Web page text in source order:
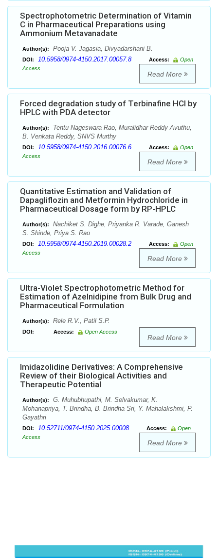
Spectrophotometric Determination of Vitamin
C in Pharmaceutical Preparations using
Ammonium Metavanadate
Author(s): Pooja V. Jagasia, Divyadarshani B.
DOI: 10.5958/0974-4150.2017.00057.8 Access:
Open
Access
Read More
Forced degradation study of Terbinafine HCl by
HPLC with PDA detector
Author(s):
Tentu Nageswara Rao, Muralidhar Reddy Avuthu,
B. Venkata Reddy, SNVS Murthy
DOI: 10.5958/0974-4150.2016.00076.6 Access:
Open
Access
Read More
Quantitative Estimation and Validation of
Dapagliflozin and Metformin Hydrochloride in
Pharmaceutical Dosage form by RP-HPLC
Author(s):
Nachiket S. Dighe, Priyanka R. Varade, Ganesh
S. Shinde, Priya S. Rao
DOI: 10.5958/0974-4150.2019.00028.2 Access:
Open
Access
Read More
Ultra-Violet Spectrophotometric Method for
Estimation of Azelnidipine from Bulk Drug and
Pharmaceutical Formulation
Author(s): Rele R.V., Patil S.P.
DOI: Access: Open Access
Read More
Imidazolidine Derivatives: A Comprehensive
Review of their Biological Activities and
Therapeutic Potential
Author(s):
G. Muhubhupathi, M. Selvakumar, K.
Mohanapriya, T. Brindha, B. Brindha Sri, Y. Mahalakshmi, P.
Gayathri
DOI: 10.52711/0974-4150.2025.00008 Access:
Open
Access
Read More